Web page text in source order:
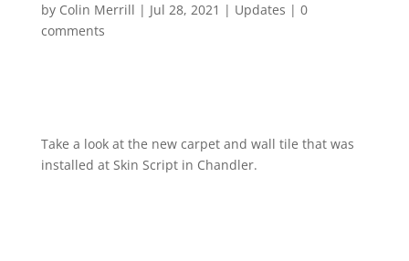
by Colin Merrill | Jul 28, 2021 | Updates | 0
comments
Take a look at the new carpet and wall tile that was
installed at Skin Script in Chandler.